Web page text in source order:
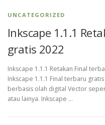
UNCATEGORIZED
Inkscape 1.1.1
gratis 2022
Inkscape 1.1.1 Retakan Final
Inkscape 1.1.1 Final terbaru
berbasis olah digital Vector
atau lainya. Inkscape …